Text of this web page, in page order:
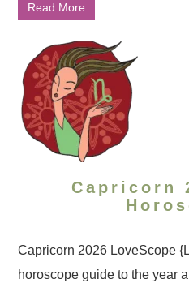
Read More
Capricorn
Capricorn 2026 LoveScope
horoscope guide to the year